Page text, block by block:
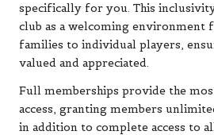
specifically for you. This
club as a welcoming
families to individual players,
valued and appreciated.
Full memberships provide the
access, granting members
in addition to complete access to